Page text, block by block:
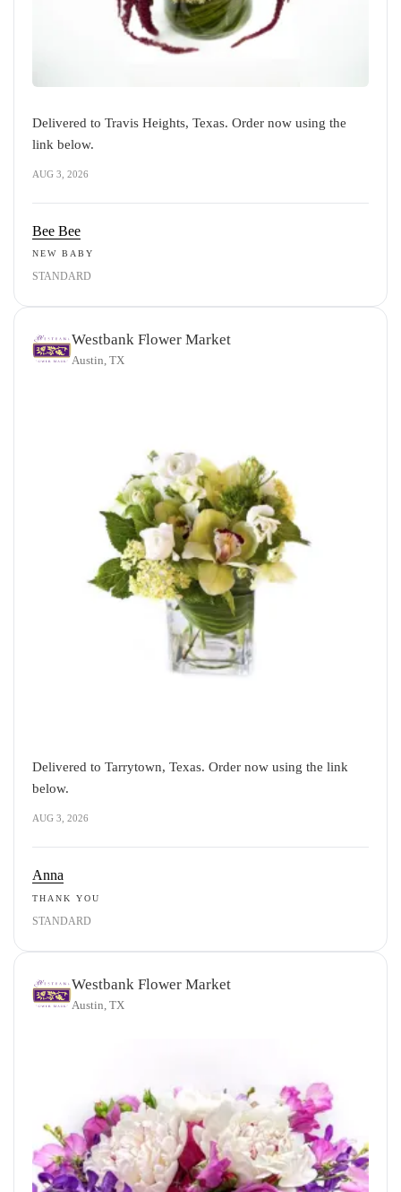
Delivered to Travis Heights, Texas. Order now using the
link below.
AUG 3, 2026
Bee Bee
NEW BABY
STANDARD
Westbank Flower Market
Austin, TX
Delivered to Tarrytown, Texas. Order now using the link
below.
AUG 3, 2026
Anna
THANK YOU
STANDARD
Westbank Flower Market
Austin, TX